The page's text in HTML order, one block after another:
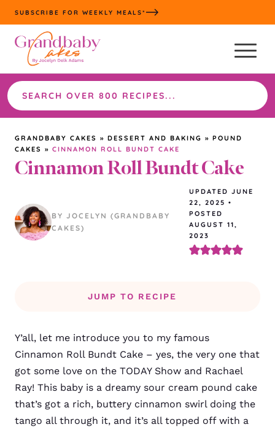
Skip
to
content
SUBSCRIBE FOR WEEKLY MEALS*
Search
the
site
GRANDBABY CAKES » DESSERT AND BAKING » POUND
CAKES » CINNAMON ROLL BUNDT CAKE
Cinnamon Roll Bundt Cake
BY JOCELYN (GRANDBABY
CAKES)
UPDATED JUNE
22, 2025 •
POSTED
AUGUST 11,
2023
JUMP TO RECIPE
Y’all, let me introduce you to my famous
Cinnamon Roll Bundt Cake – yes, the very one that
got some love on the TODAY Show and Rachael
Ray! This baby is a dreamy sour cream pound cake
that’s got a rich, buttery cinnamon swirl doing the
tango all through it, and it’s all topped off with a